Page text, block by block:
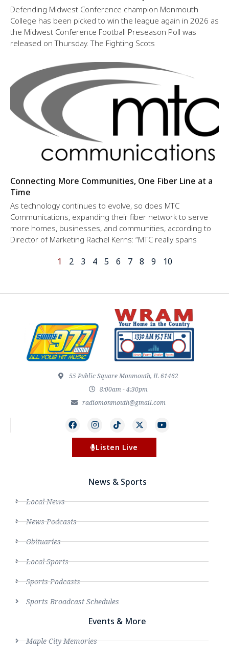
Defending Midwest Conference champion Monmouth
College has been picked to win the league again in 2026 as
the Midwest Conference Football Preseason Poll was
released on Thursday. The Fighting Scots
Connecting More Communities, One Fiber Line at a
Time
As technology continues to evolve, so does MTC
Communications, expanding their fiber network to serve
more homes, businesses, and communities, according to
Director of Marketing Rachel Kerns: “MTC really spans
1 2 3 4 5 6 7 8 9 10
55 Public Square Monmouth, IL 61462
8:00am - 4:30pm
radiomonmouth@gmail.com
Listen Live
News & Sports
Local News
News Podcasts
Obituaries
Local Sports
Sports Podcasts
Sports Broadcast Schedules
Events & More
Maple City Memories